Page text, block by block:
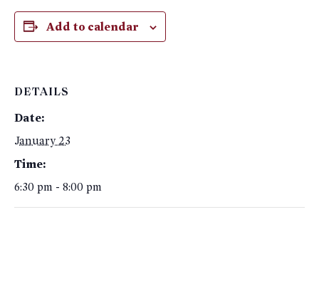
Add to calendar
DETAILS
Date:
January 23
Time:
6:30 pm - 8:00 pm